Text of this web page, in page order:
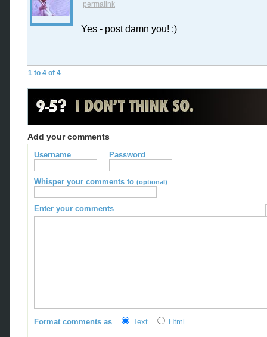
permalink
Yes - post damn you! :)
1 to 4 of 4
Add your comments
Username Password
Whisper your comments to (optional)
Enter your comments
Format comments as Text Html